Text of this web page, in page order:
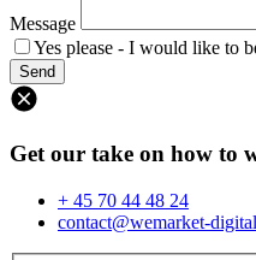
Message
Yes please - I would like to
Get our take on how to
+ 45 70 44 48 24
contact@wemarket-